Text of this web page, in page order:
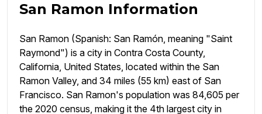
San Ramon Information
San Ramon (Spanish: San Ramón, meaning "Saint
Raymond") is a city in Contra Costa County,
California, United States, located within the San
Ramon Valley, and 34 miles (55 km) east of San
Francisco. San Ramon's population was 84,605 per
the 2020 census, making it the 4th largest city in